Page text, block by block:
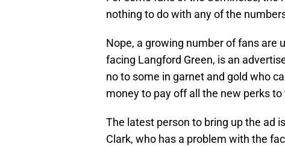
nothing to do with any of the
Nope, a growing number of fans are
facing Langford Green, is an
no to some in garnet and gold who
money to pay off all the new perks
The latest person to bring up the ad is
Clark, who has a problem with the